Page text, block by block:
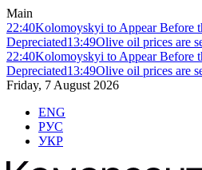
Main
22:40Kolomoyskyi to Appear Before
Depreciated13:49Olive oil prices are
22:40Kolomoyskyi to Appear Before
Depreciated13:49Olive oil prices are
Friday, 7 August 2026
ENG
РУС
УКР